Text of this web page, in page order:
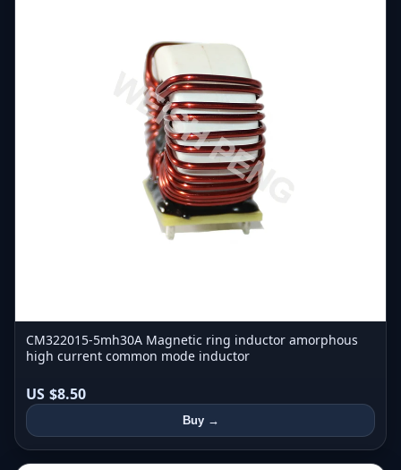
CM322015-5mh30A Magnetic ring inductor amorphous
high current common mode inductor
US $8.50
Buy →